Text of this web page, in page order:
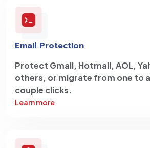
Email Protection
Protect Gmail, Hotmail, AOL,
others, or migrate from one to
couple clicks.
Learn more